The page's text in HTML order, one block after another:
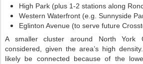
High Park (plus 1-2 stations along
Western Waterfront (e.g. Sunnyside
Eglinton Avenue (to serve future
A smaller cluster around North York
considered, given the area’s high
likely be connected because of the